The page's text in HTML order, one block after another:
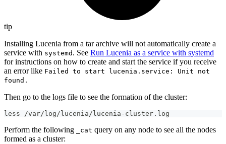
tip
Installing Lucenia from a tar archive will not automatically create a
service with systemd . See Run Lucenia as a service with systemd
for instructions on how to create and start the service if you receive
an error like Failed to start lucenia.service: Unit not
found.
Then go to the logs file to see the formation of the cluster:
less /var/log/lucenia/lucenia-cluster.log
Perform the following _cat query on any node to see all the nodes
formed as a cluster: